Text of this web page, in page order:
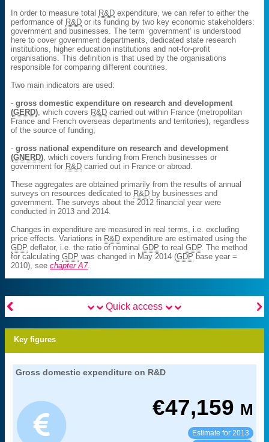
In order to measure total R&D expenditure, we can refer to either the
performance of R&D or its funding by two key economic stakeholders:
government and businesses. The term ‘government’ is understood
here to cover government departments, dedicated state research
institutions, higher education institutions and not-for-profit
organisations. This definition is that used by the organisations
responsible for comparing different countries.
Two main indicators are used:
-gross domestic expenditure on research and development
(GERD) , which covers R&D carried out within France (metropolitan
France and French overseas departments and territories), regardless
of the source of funding;
-gross national expenditure on research and development
(GNERD) , which covers funding from French businesses or
government for R&D carried out in France or abroad.
These aggregates are obtained primarily from the results of annual
surveys on resources dedicated to R&D by businesses and
government. The surveys about the 2012 financial year were
conducted in 2013 and 2014.
Changes in expenditure are measured in real terms, i.e. excluding
price effects. Variations in R&D expenditure are estimated using the
GDP deflator, i.e. the ratio of nominalGDP to realGDP. The method
for calculatingGDP was changed in May 2014 (GDP base year =
2010), seechapter A7.
 
Quick access
Key figures
Gross domestic expenditure on R&D
€47,159 M
Estimate for 2013
26. research and development efforts in
Source:
MENESR-DGESIP/DGRI-SIES